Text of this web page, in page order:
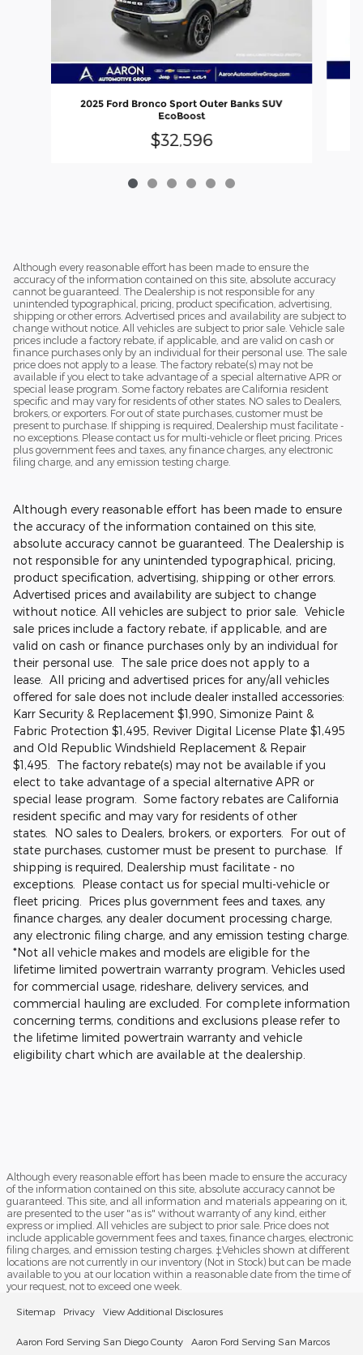
2025 Ford Bronco Sport Outer Banks SUV
EcoBoost
$32,596
Although every reasonable effort has been made to ensure the
accuracy of the information contained on this site, absolute accuracy
cannot be guaranteed. The Dealership is not responsible for any
unintended typographical, pricing, product specification, advertising,
shipping or other errors. Advertised prices and availability are subject to
change without notice. All vehicles are subject to prior sale. Vehicle sale
prices include a factory rebate, if applicable, and are valid on cash or
finance purchases only by an individual for their personal use. The sale
price does not apply to a lease. The factory rebate(s) may not be
available if you elect to take advantage of a special alternative APR or
special lease program. Some factory rebates are California resident
specific and may vary for residents of other states. NO sales to Dealers,
brokers, or exporters. For out of state purchases, customer must be
present to purchase. If shipping is required, Dealership must facilitate -
no exceptions. Please contact us for multi-vehicle or fleet pricing. Prices
plus government fees and taxes, any finance charges, any electronic
filing charge, and any emission testing charge.
Although every reasonable effort has been made to ensure
the accuracy of the information contained on this site,
absolute accuracy cannot be guaranteed. The Dealership is
not responsible for any unintended typographical, pricing,
product specification, advertising, shipping or other errors.
Advertised prices and availability are subject to change
without notice. All vehicles are subject to prior sale. Vehicle
sale prices include a factory rebate, if applicable, and are
valid on cash or finance purchases only by an individual for
their personal use. The sale price does not apply to a
lease. All pricing and advertised prices for any/all vehicles
offered for sale does not include dealer installed accessories:
Karr Security & Replacement $1,990, Simonize Paint &
Fabric Protection $1,495, Reviver Digital License Plate $1,495
and Old Republic Windshield Replacement & Repair
$1,495. The factory rebate(s) may not be available if you
elect to take advantage of a special alternative APR or
special lease program. Some factory rebates are California
resident specific and may vary for residents of other
states. NO sales to Dealers, brokers, or exporters. For out of
state purchases, customer must be present to purchase. If
shipping is required, Dealership must facilitate - no
exceptions. Please contact us for special multi-vehicle or
fleet pricing. Prices plus government fees and taxes, any
finance charges, any dealer document processing charge,
any electronic filing charge, and any emission testing charge.
*Not all vehicle makes and models are eligible for the
lifetime limited powertrain warranty program. Vehicles used
for commercial usage, rideshare, delivery services, and
commercial hauling are excluded. For complete information
concerning terms, conditions and exclusions please refer to
the lifetime limited powertrain warranty and vehicle
eligibility chart which are available at the dealership.
Although every reasonable effort has been made to ensure the accuracy
of the information contained on this site, absolute accuracy cannot be
guaranteed. This site, and all information and materials appearing on it,
are presented to the user "as is" without warranty of any kind, either
express or implied. All vehicles are subject to prior sale. Price does not
include applicable government fees and taxes, finance charges, electronic
filing charges, and emission testing charges. ‡Vehicles shown at different
locations are not currently in our inventory (Not in Stock) but can be made
available to you at our location within a reasonable date from the time of
your request, not to exceed one week.
Sitemap Privacy View Additional Disclosures
Aaron Ford Serving San Diego County Aaron Ford Serving San Marcos